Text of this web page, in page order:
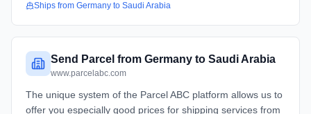
Ships from Germany to Saudi Arabia
Send Parcel from Germany to Saudi Arabia
www.parcelabc.com
The unique system of the Parcel ABC platform allows us to
offer you especially good prices for shipping services from